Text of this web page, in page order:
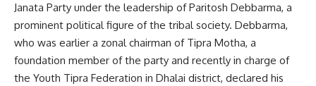
TAGGED: Ambassa,Sdm,Tripura
Janata Party under the leadership of Paritosh Debbarma, a
prominent political figure of the tribal society. Debbarma,
who was earlier a zonal chairman of Tipra Motha, a
foundation member of the party and recently in charge of
the Youth Tipra Federation in Dhalai district, declared his